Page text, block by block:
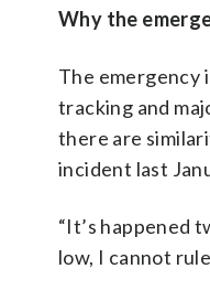
Why the
The emergency
tracking and
there are
incident last
“It’s happened
low, I cannot